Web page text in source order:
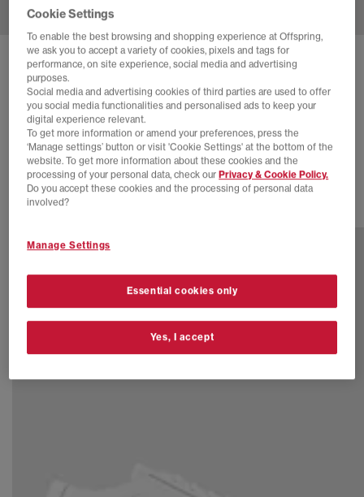
SOLD OUT ONLINE
COMMON PROJECTS
ACHILLES LOW TRAINERS
Black White Leather
£395.00
Cookie Settings
To enable the best browsing and shopping experience at Offspring,
we ask you to accept a variety of cookies, pixels and tags for
performance, on site experience, social media and advertising
purposes.
Social media and advertising cookies of third parties are used to offer
you social media functionalities and personalised ads to keep your
digital experience relevant.
To get more information or amend your preferences, press the
‘Manage settings’ button or visit 'Cookie Settings' at the bottom of the
website. To get more information about these cookies and the
processing of your personal data, check our Privacy & Cookie Policy.
Do you accept these cookies and the processing of personal data
involved?
Manage Settings
Essential cookies only
Yes, I accept